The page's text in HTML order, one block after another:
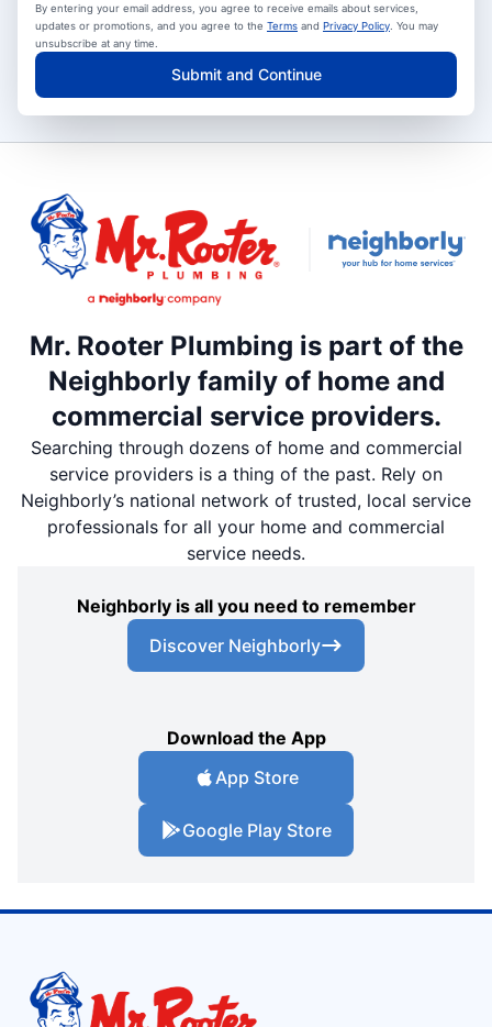
By entering your email address, you agree to receive emails about services,
updates or promotions, and you agree to the Terms and Privacy Policy . You may
unsubscribe at any time.
Submit and Continue
Mr. Rooter Plumbing is part of the
Neighborly family of home and
commercial service providers.
Searching through dozens of home and commercial
service providers is a thing of the past. Rely on
Neighborly’s national network of trusted, local service
professionals for all your home and commercial
service needs.
Neighborly is all you need to remember
Discover Neighborly
Download the App
App Store
Google Play Store